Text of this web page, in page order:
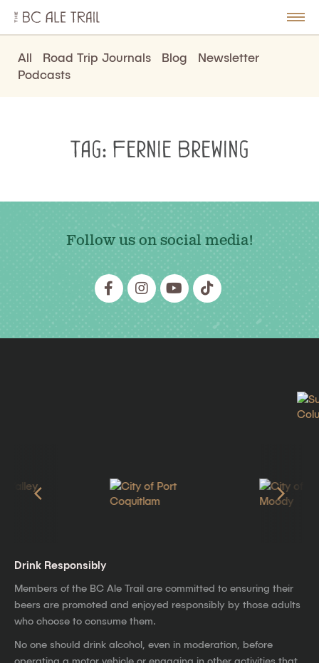
BC
Ale
Trail
All Road Trip Journals Blog
Newsletter
Podcasts
Tag: Fernie Brewing
Follow us on social media!
Drink Responsibly
Members of the BC Ale Trail are committed to ensuring their
beers are promoted and enjoyed responsibly by those adults
who choose to consume them.
No one should drink alcohol, even in moderation, before
operating a motor vehicle or engaging in other activities that